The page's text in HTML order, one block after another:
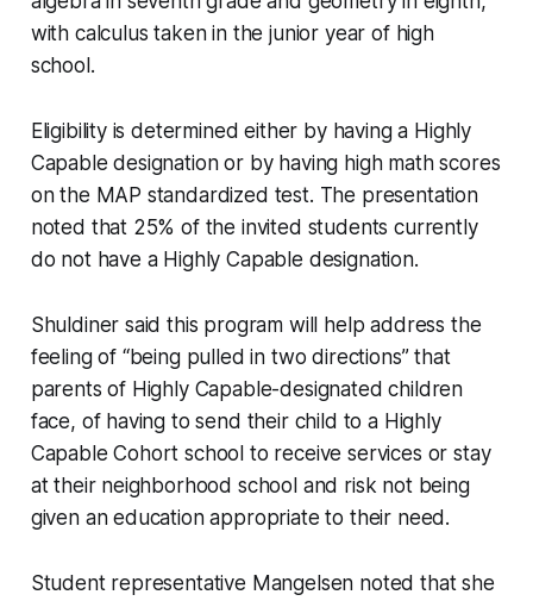
with calculus taken in the junior year of high
school.
Eligibility is determined either by having a Highly
Capable designation or by having high math scores
on the MAP standardized test. The presentation
noted that 25% of the invited students currently
do not have a Highly Capable designation.
Shuldiner said this program will help address the
feeling of “being pulled in two directions” that
parents of Highly Capable-designated children
face, of having to send their child to a Highly
Capable Cohort school to receive services or stay
at their neighborhood school and risk not being
given an education appropriate to their need.
Student representative Mangelsen noted that she